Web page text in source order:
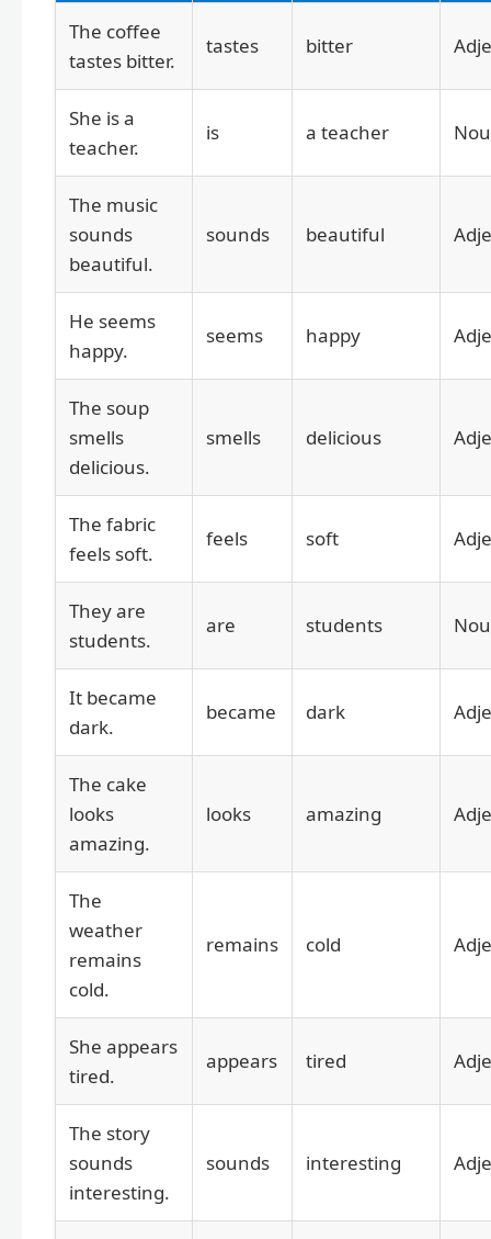
The coffee
tastes bitter.
tastes bitter
She is a
teacher.
is a teacher
The music
sounds
beautiful.
sounds beautiful
He seems
happy.
seems happy
The soup
smells
delicious.
smells delicious
The fabric
feels soft.
feels soft
They are
students.
are students
It became
dark.
became dark
The cake
looks
amazing.
looks amazing
The
weather
remains
cold.
remains cold
She appears
tired.
appears tired
The story
sounds
interesting.
sounds interesting